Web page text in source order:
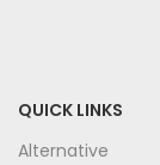
QUICK LINKS
Alternative